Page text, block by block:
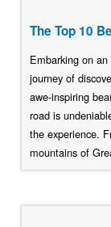
The Top 10
Embarking on
journey of
awe-inspiring
road is
the experience.
mountains of